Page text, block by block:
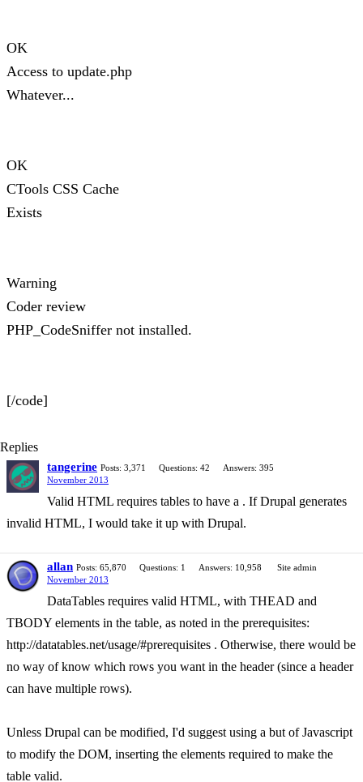
OK
Access to update.php
Whatever...
OK
CTools CSS Cache
Exists
Warning
Coder review
PHP_CodeSniffer not installed.
[/code]
Replies
tangerine Posts: 3,371 Questions: 42
Answers: 395
November 2013
Valid HTML requires tables to have a . If Drupal generates
invalid HTML, I would take it up with Drupal.
allan Posts: 65,870 Questions: 1 Answers: 10,958
Site admin
November 2013
DataTables requires valid HTML, with THEAD and
TBODY elements in the table, as noted in the prerequisites:
http://datatables.net/usage/#prerequisites . Otherwise, there would be
no way of know which rows you want in the header (since a header
can have multiple rows).
Unless Drupal can be modified, I'd suggest using a but of Javascript
to modify the DOM, inserting the elements required to make the
table valid.